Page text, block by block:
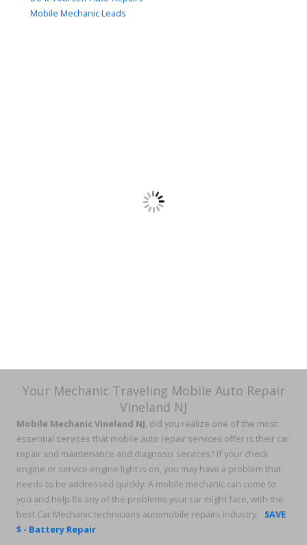
Mobile Mechanic Leads
Your Mechanic Traveling Mobile Auto Repair
Vineland NJ
Mobile Mechanic Vineland NJ, did you realize one of the most
essential services that mobile auto repair services offer is their car
repair and maintenance and diagnosis services? If your check
engine or service engine light is on, you may have a problem that
needs to be addressed quickly. A mobile mechanic can come to
you and help fix any of the problems your car might face, with the
best Car Mechanic technicians automobile repairs industry. SAVE
$ - Battery Repair